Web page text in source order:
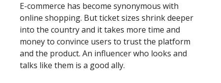
E-commerce has become synonymous with
online shopping. But ticket sizes shrink deeper
into the country and it takes more time and
money to convince users to trust the platform
and the product. An influencer who looks and
talks like them is a good ally.